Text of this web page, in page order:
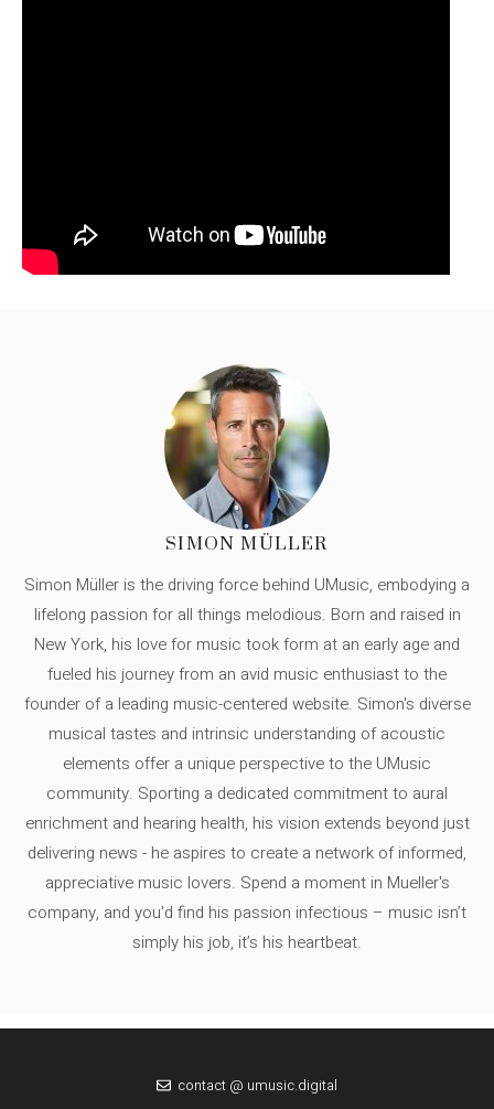
SIMON MÜLLER
Simon Müller is the driving force behind UMusic, embodying a
lifelong passion for all things melodious. Born and raised in
New York, his love for music took form at an early age and
fueled his journey from an avid music enthusiast to the
founder of a leading music-centered website. Simon's diverse
musical tastes and intrinsic understanding of acoustic
elements offer a unique perspective to the UMusic
community. Sporting a dedicated commitment to aural
enrichment and hearing health, his vision extends beyond just
delivering news - he aspires to create a network of informed,
appreciative music lovers. Spend a moment in Mueller's
company, and you'd find his passion infectious – music isn’t
simply his job, it’s his heartbeat.
contact @ umusic.digital